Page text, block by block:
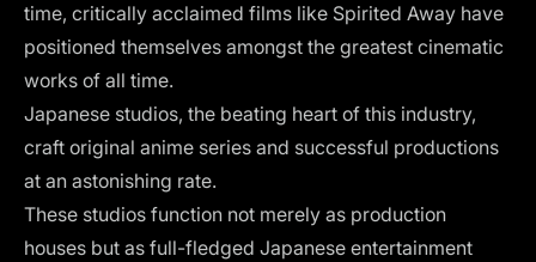
time, critically acclaimed films like Spirited Away have
positioned themselves amongst the greatest cinematic
works of all time.
Japanese studios, the beating heart of this industry,
craft original anime series and successful productions
at an astonishing rate.
These studios function not merely as production
houses but as full-fledged Japanese entertainment